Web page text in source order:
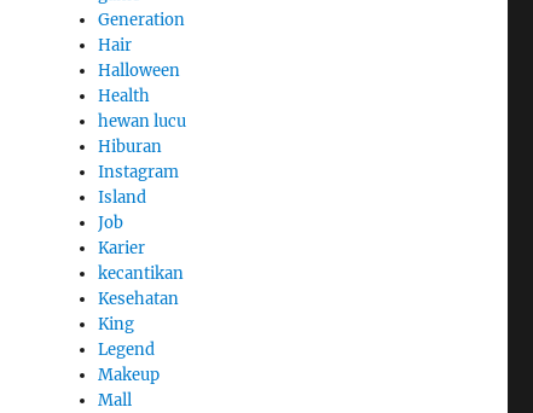
Generation
Hair
Halloween
Health
hewan lucu
Hiburan
Instagram
Island
Job
Karier
kecantikan
Kesehatan
King
Legend
Makeup
Mall